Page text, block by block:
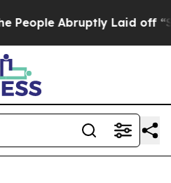
Laid off “Simply a Math